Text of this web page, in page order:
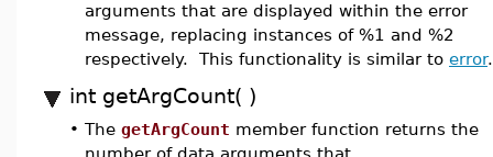
arguments that are displayed within the error
message, replacing instances of %1 and %2
respectively. This functionality is similar to error.
int getArgCount( )
• The getArgCount member function returns the
number of data arguments that